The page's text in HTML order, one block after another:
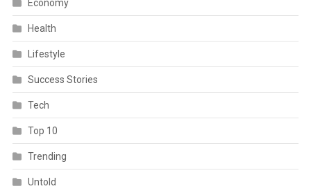
Economy
Health
Lifestyle
Success Stories
Tech
Top 10
Trending
Untold